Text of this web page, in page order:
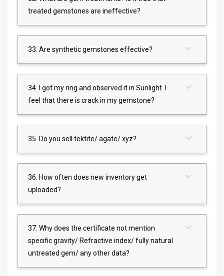
treated gemstones are ineffective?
33. Are synthetic gemstones effective?
34. I got my ring and observed it in Sunlight. I
feel that there is crack in my gemstone?
35. Do you sell tektite/ agate/ xyz?
36. How often does new inventory get
uploaded?
37. Why does the certificate not mention
specific gravity/ Refractive index/ fully natural
untreated gem/ any other data?